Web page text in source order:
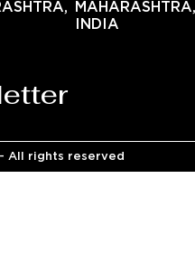
INDIA
All rights reserved